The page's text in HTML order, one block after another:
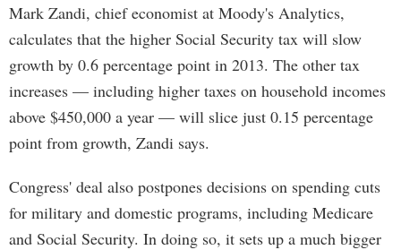
Mark Zandi, chief economist at Moody's Analytics,
calculates that the higher Social Security tax will slow
growth by 0.6 percentage point in 2013. The other tax
increases — including higher taxes on household incomes
above $450,000 a year — will slice just 0.15 percentage
point from growth, Zandi says.
Congress' deal also postpones decisions on spending cuts
for military and domestic programs, including Medicare
and Social Security. In doing so, it sets up a much bigger